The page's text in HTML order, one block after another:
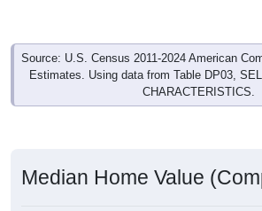
Source: U.S. Census 2011-2024 American
Estimates. Using data from Table DP03,
CHARACTERISTICS.
Median Home Value